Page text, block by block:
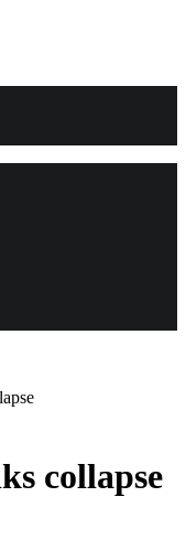
collapse